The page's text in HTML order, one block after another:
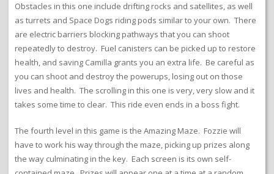
Obstacles in this one include drifting rocks and satellites, as well
as turrets and Space Dogs riding pods similar to your own. There
are electric barriers blocking pathways that you can shoot
repeatedly to destroy. Fuel canisters can be picked up to restore
health, and saving Camilla grants you an extra life. Be careful as
you can shoot and destroy the powerups, losing out on those
lives and health. The scrolling in this one is very, very slow and it
takes some time to clear. This ride even ends in a boss fight.
The fourth level in this game is the Amazing Maze. Fozzie will
have to work his way through the maze, picking up prizes along
the way culminating in the key. Each screen is its own self-